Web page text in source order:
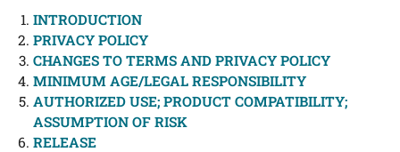
INTRODUCTION
PRIVACY POLICY
CHANGES TO TERMS AND PRIVACY POLICY
MINIMUM AGE/LEGAL RESPONSIBILITY
AUTHORIZED USE; PRODUCT COMPATIBILITY;
ASSUMPTION OF RISK
RELEASE